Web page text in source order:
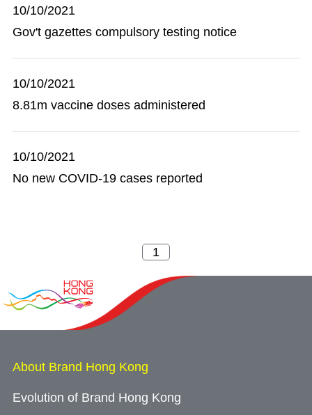
10/10/2021
Gov't gazettes compulsory testing notice
10/10/2021
8.81m vaccine doses administered
10/10/2021
No new COVID-19 cases reported
About Brand Hong Kong
Evolution of Brand Hong Kong